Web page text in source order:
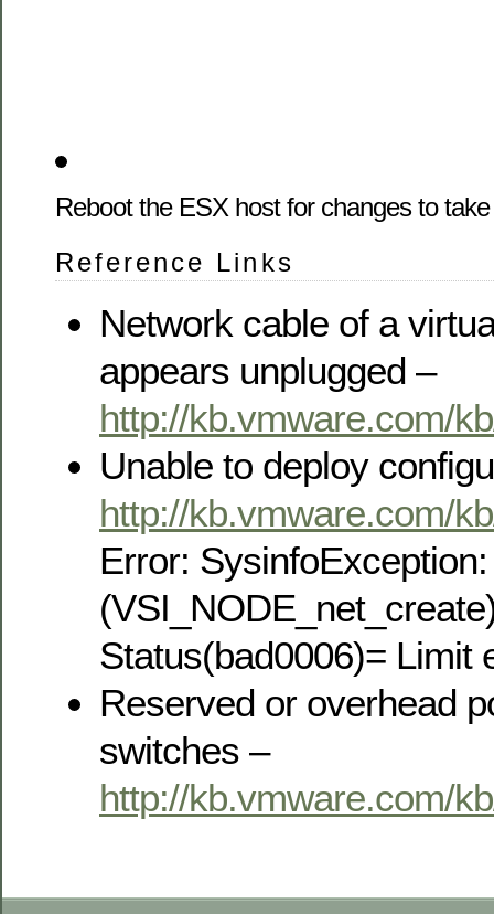
Reboot the ESX host for changes to
Reference Links
Network cable of a
appears unplugged –
http://kb.vmware.com/
Unable to deploy
http://kb.vmware.com/
Error:
Status(bad0006)= Limit
Reserved or overhead
switches –
http://kb.vmware.com/